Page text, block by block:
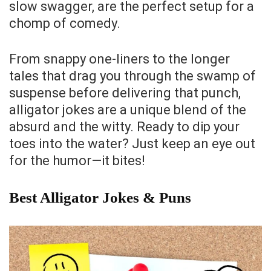
slow swagger, are the perfect setup for a
chomp of comedy.
From snappy one-liners to the longer
tales that drag you through the swamp of
suspense before delivering that punch,
alligator jokes are a unique blend of the
absurd and the witty. Ready to dip your
toes into the water? Just keep an eye out
for the humor—it bites!
Best Alligator Jokes & Puns